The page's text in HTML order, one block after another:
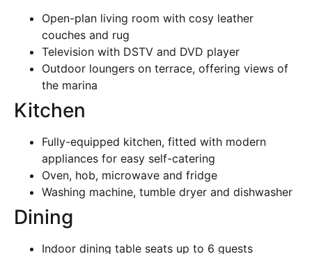
Open-plan living room with cosy leather
couches and rug
Television with DSTV and DVD player
Outdoor loungers on terrace, offering views of
the marina
Kitchen
Fully-equipped kitchen, fitted with modern
appliances for easy self-catering
Oven, hob, microwave and fridge
Washing machine, tumble dryer and dishwasher
Dining
Indoor dining table seats up to 6 guests